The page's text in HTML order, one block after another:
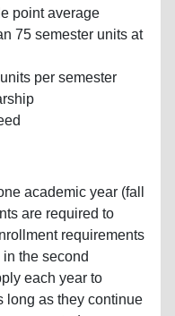
point average
75 semester units at
per semester
academic year (fall
are required to
requirements
the second
each year to
long as they continue